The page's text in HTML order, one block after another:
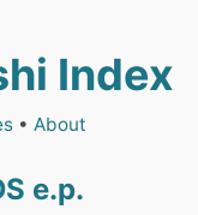
Index
• About
e.p.